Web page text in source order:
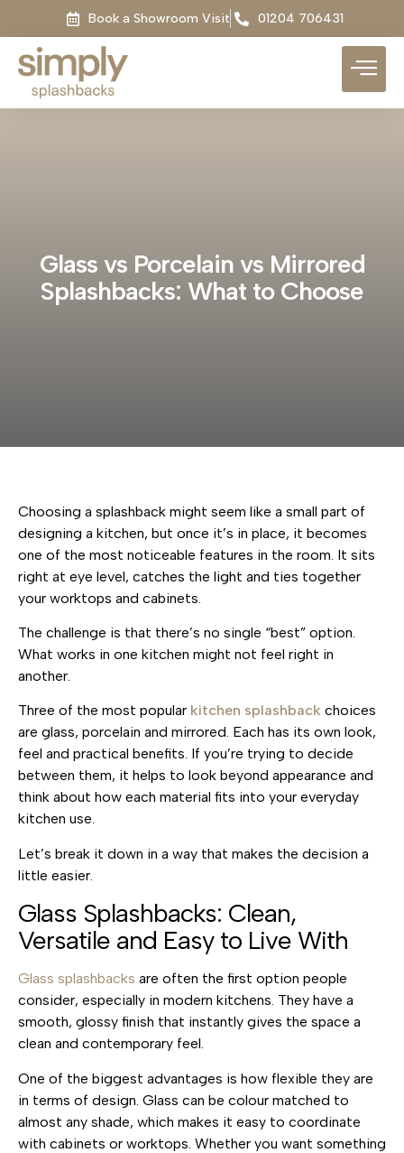
Book a Showroom Visit 01204 706431
Glass vs Porcelain vs Mirrored
Splashbacks: What to Choose
Choosing a splashback might seem like a small part of
designing a kitchen, but once it’s in place, it becomes
one of the most noticeable features in the room. It sits
right at eye level, catches the light and ties together
your worktops and cabinets.
The challenge is that there’s no single “best” option.
What works in one kitchen might not feel right in
another.
Three of the most popular kitchen splashback choices
are glass, porcelain and mirrored. Each has its own look,
feel and practical benefits. If you’re trying to decide
between them, it helps to look beyond appearance and
think about how each material fits into your everyday
kitchen use.
Let’s break it down in a way that makes the decision a
little easier.
Glass Splashbacks: Clean,
Versatile and Easy to Live With
Glass splashbacks are often the first option people
consider, especially in modern kitchens. They have a
smooth, glossy finish that instantly gives the space a
clean and contemporary feel.
One of the biggest advantages is how flexible they are
in terms of design. Glass can be colour matched to
almost any shade, which makes it easy to coordinate
with cabinets or worktops. Whether you want something